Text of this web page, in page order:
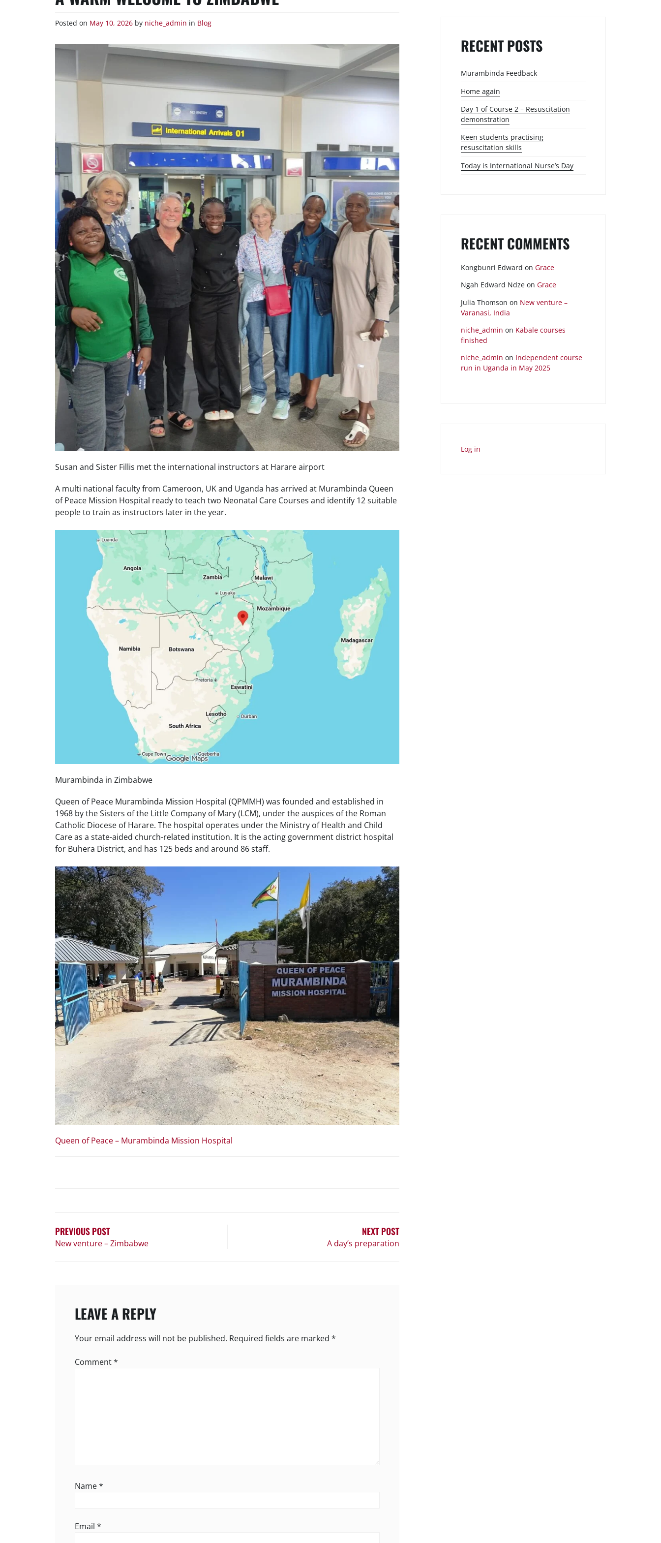
Posted on May 10, 2026 by niche_admin in Blog
Susan and Sister Fillis met the international instructors at Harare airport
A multi national faculty from Cameroon, UK and Uganda has arrived at Murambinda Queen
of Peace Mission Hospital ready to teach two Neonatal Care Courses and identify 12 suitable
people to train as instructors later in the year.
Murambinda in Zimbabwe
Queen of Peace Murambinda Mission Hospital (QPMMH) was founded and established in
1968 by the Sisters of the Little Company of Mary (LCM), under the auspices of the Roman
Catholic Diocese of Harare. The hospital operates under the Ministry of Health and Child
Care as a state-aided church-related institution. It is the acting government district hospital
for Buhera District, and has 125 beds and around 86 staff.
Queen of Peace – Murambinda Mission Hospital
PREVIOUS POST
New venture – Zimbabwe
NEXT POST
A day’s preparation
LEAVE A REPLY
Your email address will not be published. Required fields are marked *
Comment*
Name*
Email *
RECENT POSTS
Murambinda Feedback
Home again
Day 1 of Course 2 – Resuscitation
demonstration
Keen students practising
resuscitation skills
Today is International Nurse’s Day
RECENT COMMENTS
Kongbunri Edward on Grace
Ngah Edward Ndze on Grace
Julia Thomson on New venture –
Varanasi, India
niche_admin on Kabale courses
finished
niche_admin on Independent course
run in Uganda in May 2025
Log in